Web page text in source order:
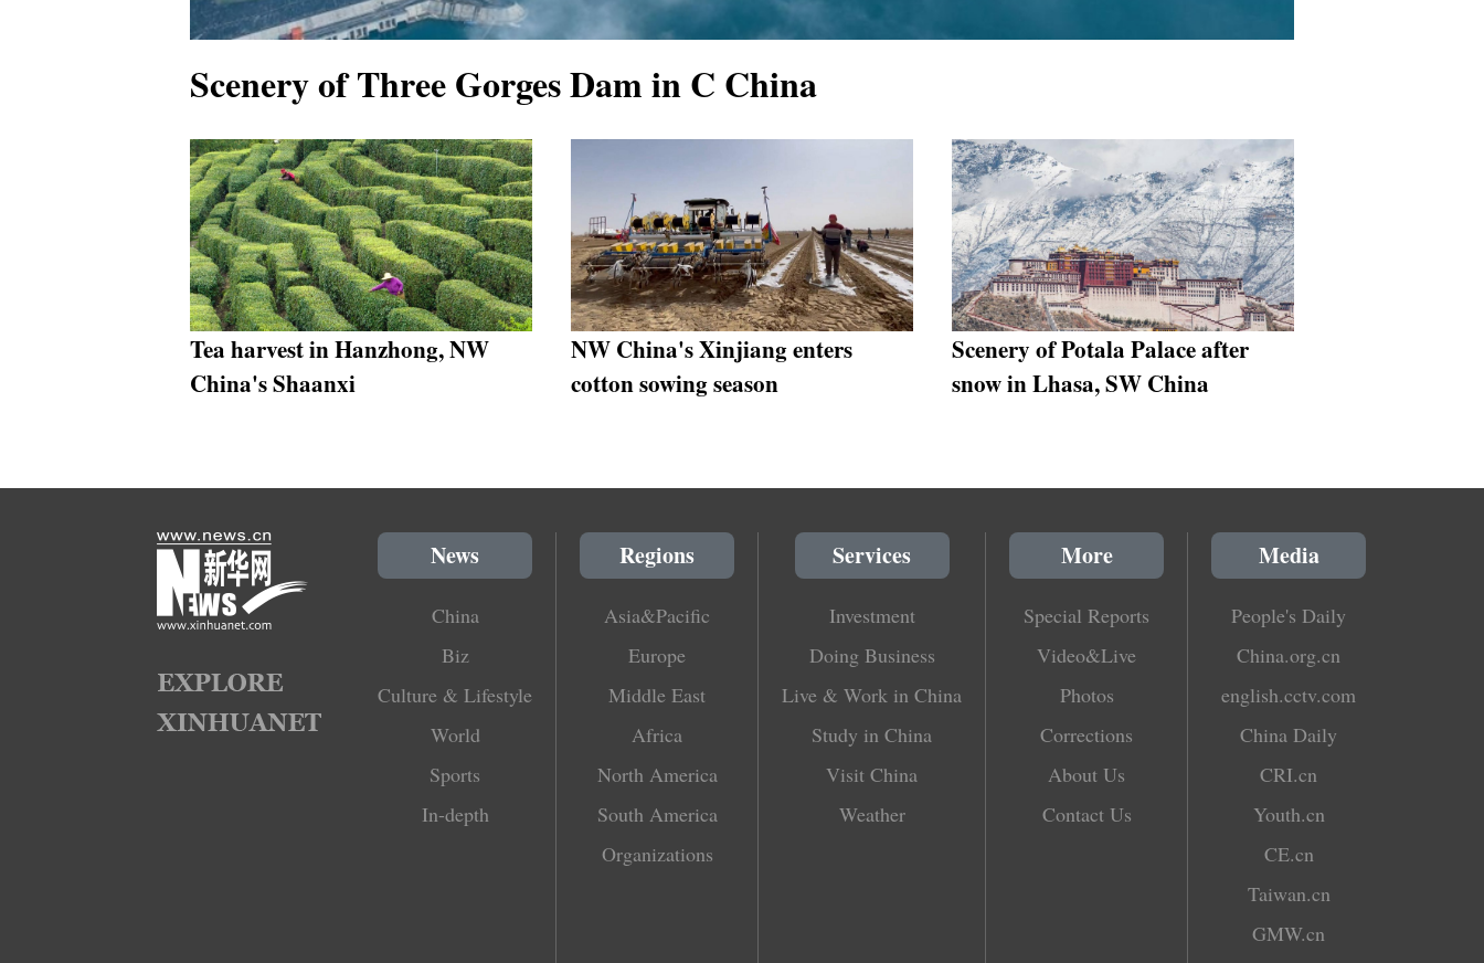
Scenery of Three Gorges Dam in C China
Tea harvest in Hanzhong, NW
China's Shaanxi
NW China's Xinjiang enters
cotton sowing season
Scenery of Potala Palace after
snow in Lhasa, SW China
News
China
Biz
Culture & Lifestyle
World
Sports
In-depth
Regions
Asia&Pacific
Europe
Middle East
Africa
North America
South America
Organizations
Services
Investment
Doing Business
Live & Work in China
Study in China
Visit China
Weather
More
Special Reports
Video&Live
Photos
Corrections
About Us
Contact Us
Media
People's Daily
China.org.cn
english.cctv.com
China Daily
CRI.cn
Youth.cn
CE.cn
Taiwan.cn
GMW.cn